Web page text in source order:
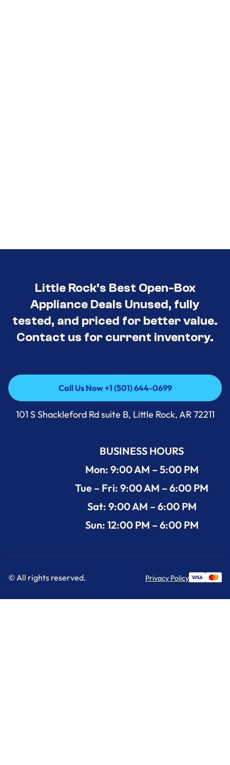
Little Rock’s Best Open-Box
Appliance Deals Unused, fully
tested, and priced for better value.
Contact us for current inventory.
Call Us Now +1 (501) 644-0699
Call Us Now +1 (501) 644-0699
101 S Shackleford Rd suite B, Little Rock, AR 72211
BUSINESS HOURS
Mon: 9:00 AM – 5:00 PM
Tue – Fri: 9:00 AM – 6:00 PM
Sat: 9:00 AM – 6:00 PM
Sun: 12:00 PM – 6:00 PM
© All rights reserved. Privacy Policy